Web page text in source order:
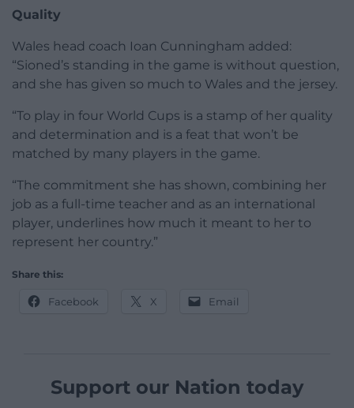
Quality
Wales head coach Ioan Cunningham added:
“Sioned’s standing in the game is without question,
and she has given so much to Wales and the jersey.
“To play in four World Cups is a stamp of her quality
and determination and is a feat that won’t be
matched by many players in the game.
“The commitment she has shown, combining her
job as a full-time teacher and as an international
player, underlines how much it meant to her to
represent her country.”
Share this:
Facebook X Email
Support our Nation today